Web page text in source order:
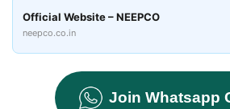
Official Website – NEEPCO
neepco.co.in
Join Whatsapp